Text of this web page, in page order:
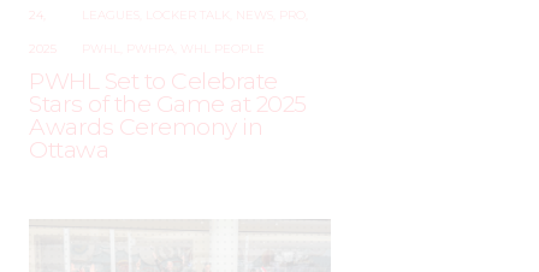
24, LEAGUES LOCKER TALK NEWS
PWHL PWHPA WHL PEOPLE
PWHL Set to Celebrate
Stars of the Game at 2025
Awards Ceremony in
Ottawa